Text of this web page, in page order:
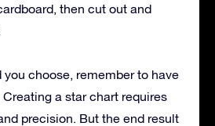
then cut out and
choose, remember to have
a star chart requires
precision. But the end result